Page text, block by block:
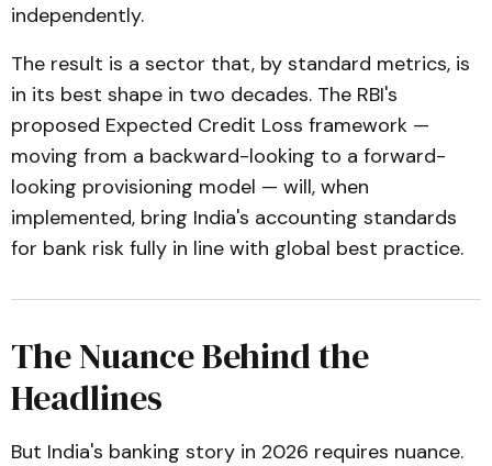
independently.
The result is a sector that, by standard metrics, is
in its best shape in two decades. The RBI's
proposed Expected Credit Loss framework —
moving from a backward-looking to a forward-
looking provisioning model — will, when
implemented, bring India's accounting standards
for bank risk fully in line with global best practice.
The Nuance Behind the
Headlines
But India's banking story in 2026 requires nuance.